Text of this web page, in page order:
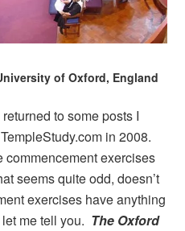
of Oxford, England
to some posts I
in 2008.
commencement exercises
seems quite odd, doesn’t
exercises have anything
me tell you. The Oxford